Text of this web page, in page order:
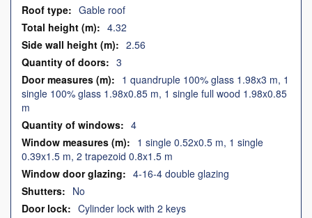
Gable roof
4.32
2.56
3
1 quandruple 100% glass 1.98x3 m, 1
single 100% glass 1.98x0.85 m, 1 single full wood 1.98x0.85
m
4
1 single 0.52x0.5 m, 1 single
0.39x1.5 m, 2 trapezoid 0.8x1.5 m
4-16-4 double glazing
No
Cylinder lock with 2 keys